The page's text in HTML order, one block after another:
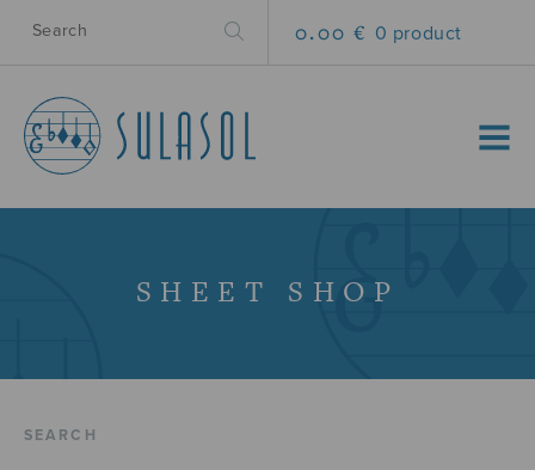
0.00 € 0 product
MENU
SHEET SHOP
SEARCH